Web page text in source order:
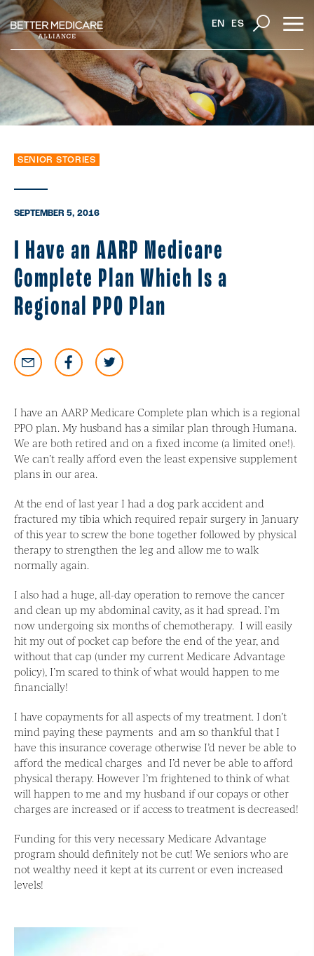
EN ES
SENIOR STORIES
SEPTEMBER 5, 2016
I Have an AARP Medicare
Complete Plan Which Is a
Regional PPO Plan
I have an AARP Medicare Complete plan which is a regional
PPO plan. My husband has a similar plan through Humana.
We are both retired and on a fixed income (a limited one!).
We can’t really afford even the least expensive supplement
plans in our area.
At the end of last year I had a dog park accident and
fractured my tibia which required repair surgery in January
of this year to screw the bone together followed by physical
therapy to strengthen the leg and allow me to walk
normally again.
I also had a huge, all-day operation to remove the cancer
and clean up my abdominal cavity, as it had spread. I’m
now undergoing six months of chemotherapy. I will easily
hit my out of pocket cap before the end of the year, and
without that cap (under my current Medicare Advantage
policy), I’m scared to think of what would happen to me
financially!
I have copayments for all aspects of my treatment. I don’t
mind paying these payments and am so thankful that I
have this insurance coverage otherwise I’d never be able to
afford the medical charges and I’d never be able to afford
physical therapy. However I’m frightened to think of what
will happen to me and my husband if our copays or other
charges are increased or if access to treatment is decreased!
Funding for this very necessary Medicare Advantage
program should definitely not be cut! We seniors who are
not wealthy need it kept at its current or even increased
levels!